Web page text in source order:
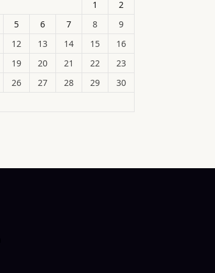
1
2
5 6 7 8
9
12 13 14 15
16
19 20 21 22
23
26 27 28 29
30